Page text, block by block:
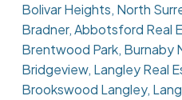
Bolivar Heights, North
Bradner, Abbotsford Real
Brentwood Park, Burnaby
Bridgeview, Langley Real
Brookswood Langley,